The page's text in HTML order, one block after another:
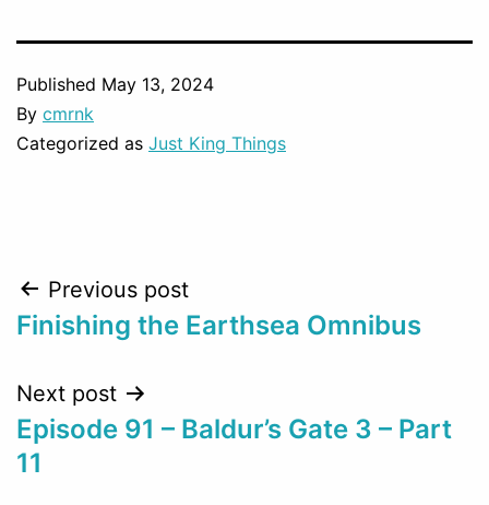
Published May 13, 2024
By cmrnk
Categorized as Just King Things
Post
navigation
Previous post
Finishing the Earthsea Omnibus
Next post
Episode 91 – Baldur’s Gate 3 – Part
11